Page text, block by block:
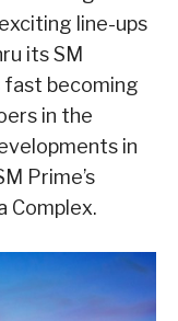
line-ups
its SM
fast becoming
in the
in
Prime’s
Complex.